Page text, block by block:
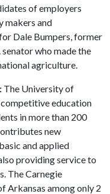
of employers
makers and
Dale Bumpers, former
who made the
agriculture.
The University of
education
in more than 200
new
and applied
providing service to
The Carnegie
Arkansas among only 2